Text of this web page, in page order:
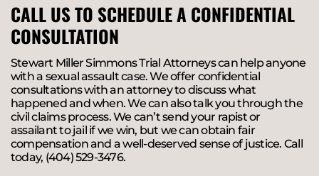
CALL US TO SCHEDULE A CONFIDENTIAL
CONSULTATION
Stewart Miller Simmons Trial Attorneys can help anyone
with a sexual assault case. We offer confidential
consultations with an attorney to discuss what
happened and when. We can also talk you through the
civil claims process. We can’t send your rapist or
assailant to jail if we win, but we can obtain fair
compensation and a well-deserved sense of justice. Call
today, (404) 529-3476.